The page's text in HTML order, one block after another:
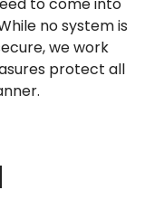
to come into
no system is
we work
protect all